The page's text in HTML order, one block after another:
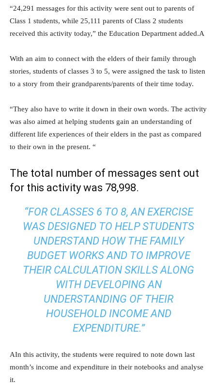
“24,291 messages for this activity were sent out to parents of
Class 1 students, while 25,111 parents of Class 2 students
received this activity today,” the Education Department added.A
With an aim to connect with the elders of their family through
stories, students of classes 3 to 5, were assigned the task to listen
to a story from their grandparents/parents of their time today.
“They also have to write it down in their own words. The activity
was also aimed at helping students gain an understanding of
different life experiences of their elders in the past as compared
to their own in the present. “
The total number of messages sent out
for this activity was 78,998.
“FOR CLASSES 6 TO 8, AN EXERCISE
WAS DESIGNED TO HELP STUDENTS
UNDERSTAND HOW THE FAMILY
BUDGET WORKS AND TO IMPROVE
THEIR CALCULATION SKILLS ALONG
WITH DEVELOPING AN
UNDERSTANDING OF THEIR
HOUSEHOLD INCOME AND
EXPENDITURE.”
AIn this activity, the students were required to note down last
month’s income and expenditure in their notebooks and analyse
it.